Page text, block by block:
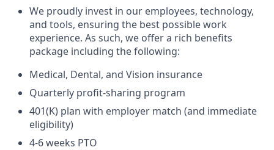
We proudly invest in our employees, technology,
and tools, ensuring the best possible work
experience. As such, we offer a rich benefits
package including the following:
Medical, Dental, and Vision insurance
Quarterly profit-sharing program
401(K) plan with employer match (and immediate
eligibility)
4-6 weeks PTO